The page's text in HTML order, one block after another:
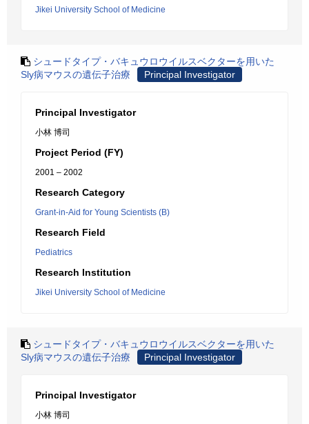
Jikei University School of Medicine
シュードタイプ・バキュウロウイルスベクターを用いた
Sly病マウスの遺伝子治療
Principal Investigator
Principal Investigator
小林 博司
Project Period (FY)
2001 – 2002
Research Category
Grant-in-Aid for Young Scientists (B)
Research Field
Pediatrics
Research Institution
Jikei University School of Medicine
シュードタイプ・バキュウロウイルスベクターを用いた
Sly病マウスの遺伝子治療
Principal Investigator
Principal Investigator
小林 博司